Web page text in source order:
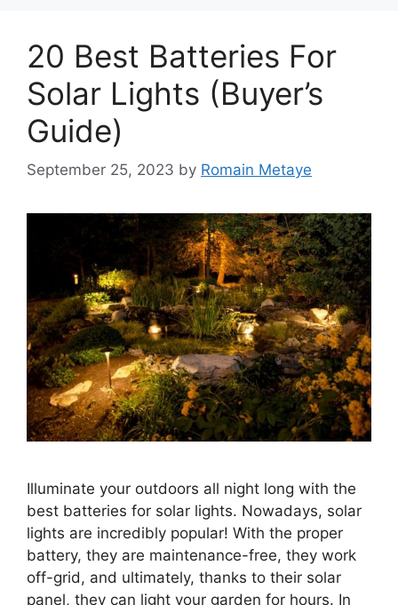
20 Best Batteries For
Solar Lights (Buyer’s
Guide)
September 25, 2023 by Romain Metaye
Illuminate your outdoors all night long with the
best batteries for solar lights. Nowadays, solar
lights are incredibly popular! With the proper
battery, they are maintenance-free, they work
off-grid, and ultimately, thanks to their solar
panel, they can light your garden for hours. In